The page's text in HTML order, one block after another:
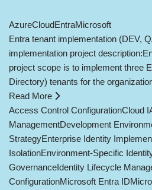
AzureCloudEntraMicrosoft
Entra tenant implementation (DEV,
implementation project
project scope is to implement three
Directory) tenants for the
Read More
Access Control ConfigurationCloud
ManagementDevelopment
StrategyEnterprise Identity
IsolationEnvironment-Specific
GovernanceIdentity Lifecycle
ConfigurationMicrosoft Entra ID